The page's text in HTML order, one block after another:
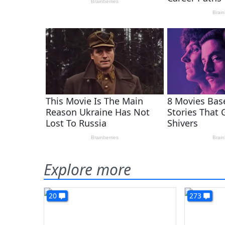
Explore more
20 273